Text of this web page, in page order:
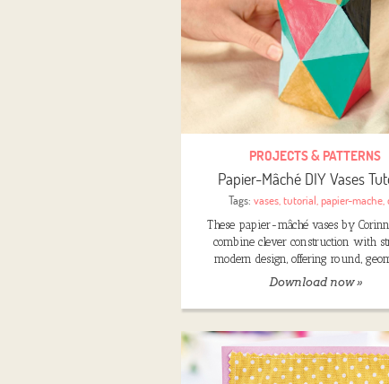
PROJECTS & PATTERNS
Papier-Mâché DIY Vases
Tags: vases,tutorial,papier-mache,
These papier-mâché vases by
combine clever construction with
modern design, offering round,
Download now »